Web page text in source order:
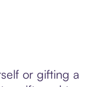
or gifting a